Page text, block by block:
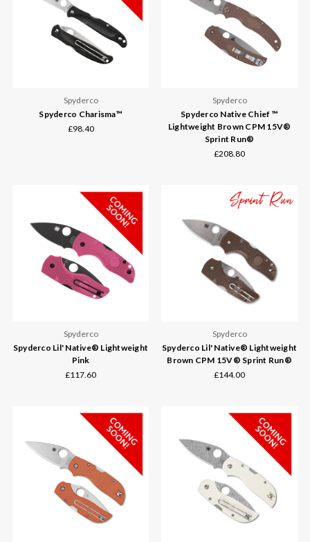
Spyderco
Spyderco Charisma™
£98.40
Spyderco
Spyderco Native Chief ™
Lightweight Brown CPM 15V®
Sprint Run®
£208.80
Spyderco
Spyderco Lil' Native® Lightweight
Pink
£117.60
Spyderco
Spyderco Lil' Native® Lightweight
Brown CPM 15V® Sprint Run®
£144.00